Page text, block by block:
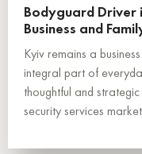
Bodyguard Driver
Business and
Kyiv remains a
integral part of
thoughtful and
security services